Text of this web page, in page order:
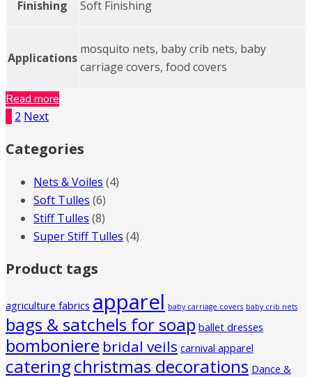
Finishing Soft Finishing
Applications
mosquito nets, baby crib nets, baby
carriage covers, food covers
Read more
2 Next
Categories
Nets & Voiles (4)
Soft Tulles (6)
Stiff Tulles (8)
Super Stiff Tulles (4)
Product tags
agriculture fabrics apparel baby carriage covers baby crib nets
bags & satchels for soap ballet dresses
bomboniere bridal veils carnival apparel
cateringchristmas decorations Dance &